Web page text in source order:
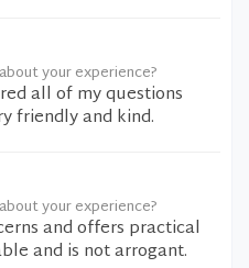
your experience?
all of my questions
friendly and kind.
your experience?
and offers practical
and is not arrogant.